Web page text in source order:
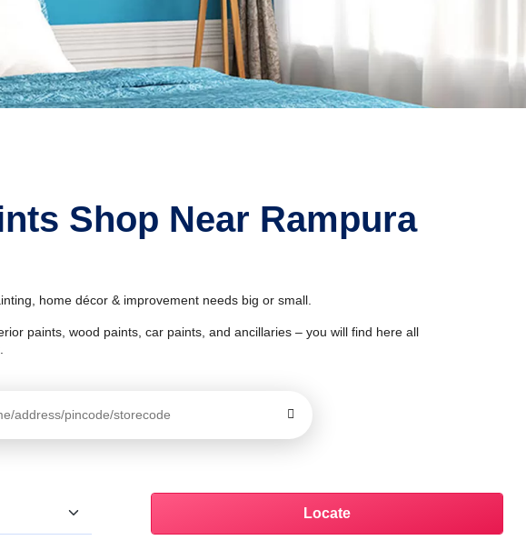
Shop Near Rampura
home décor & improvement needs big or small.
paints, wood paints, car paints, and ancillaries – you will find here all
Locate